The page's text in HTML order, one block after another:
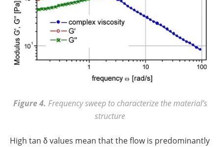
Figure 4. Frequency sweep to characterize the material’s
structure
High tan δ values mean that the flow is predominantly